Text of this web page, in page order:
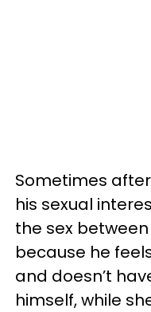
Sometimes
his sexual
the sex
because he
and doesn’t
himself, while